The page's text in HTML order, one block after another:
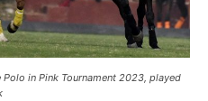
in Pink Tournament 2023, played